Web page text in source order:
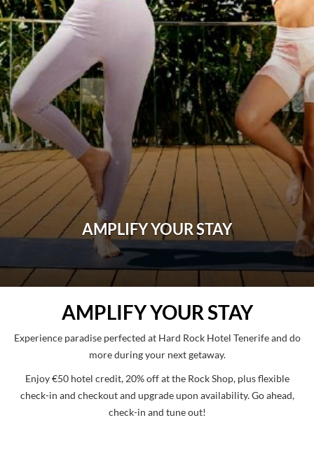
AMPLIFY YOUR STAY
AMPLIFY YOUR STAY
Experience paradise perfected at Hard Rock Hotel Tenerife and do
more during your next getaway.
Enjoy €50 hotel credit, 20% off at the Rock Shop, plus flexible
check-in and checkout and upgrade upon availability. Go ahead,
check-in and tune out!